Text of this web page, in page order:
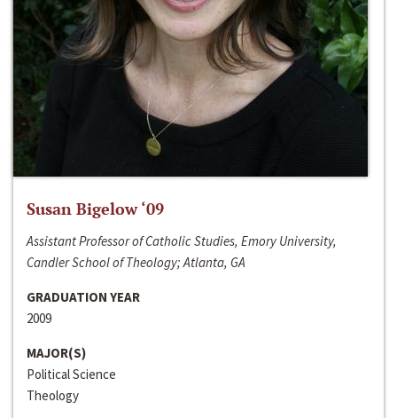
Susan Bigelow ‘09
Assistant Professor of Catholic Studies, Emory University,
Candler School of Theology; Atlanta, GA
GRADUATION YEAR
2009
MAJOR(S)
Political Science
Theology